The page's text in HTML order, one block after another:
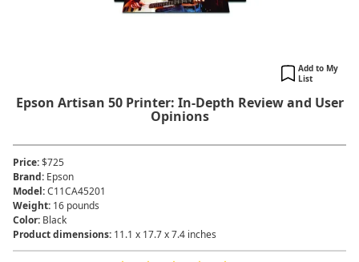
Epson Artisan 50 Printer: In-Depth Review and User
Opinions
Add to My
List
Price:$725
Brand: Epson
Model:C11CA45201
Weight: 16 pounds
Color: Black
Product dimensions: 11.1 x 17.7 x 7.4 inches